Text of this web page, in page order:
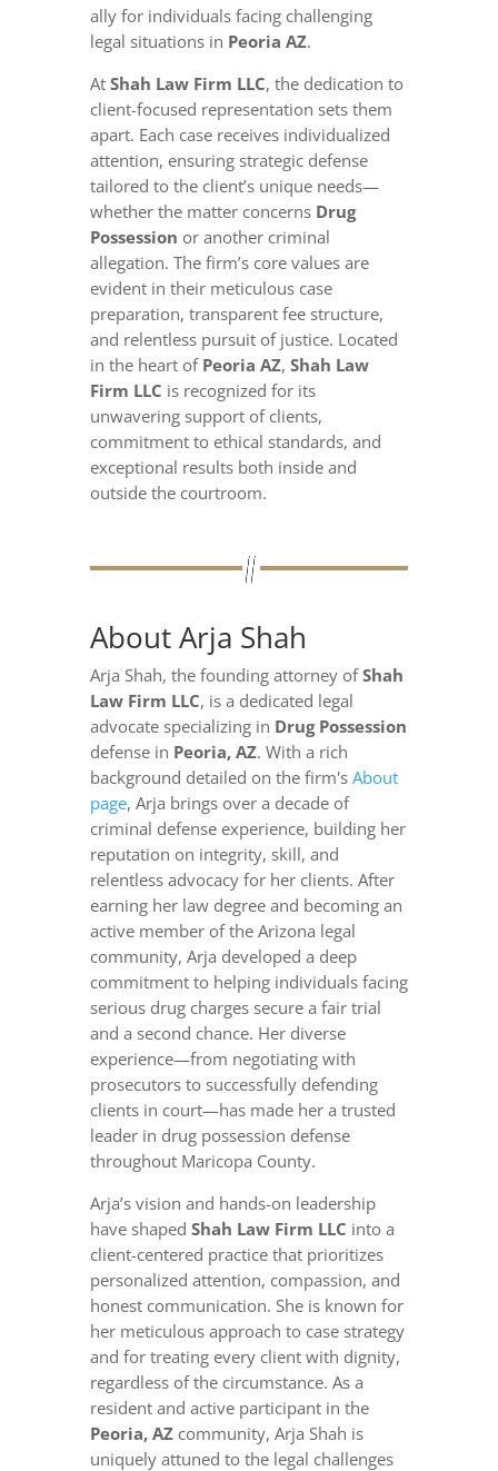
ally for individuals facing challenging
legal situations in Peoria AZ.
At Shah Law Firm LLC, the dedication to
client-focused representation sets them
apart. Each case receives individualized
attention, ensuring strategic defense
tailored to the client’s unique needs—
whether the matter concerns Drug
Possession or another criminal
allegation. The firm’s core values are
evident in their meticulous case
preparation, transparent fee structure,
and relentless pursuit of justice. Located
in the heart of Peoria AZ, Shah Law
Firm LLC is recognized for its
unwavering support of clients,
commitment to ethical standards, and
exceptional results both inside and
outside the courtroom.
About Arja Shah
Arja Shah, the founding attorney ofShah
Law Firm LLC, is a dedicated legal
advocate specializing in Drug Possession
defense in Peoria, AZ. With a rich
background detailed on the firm's About
page, Arja brings over a decade of
criminal defense experience, building her
reputation on integrity, skill, and
relentless advocacy for her clients. After
earning her law degree and becoming an
active member of the Arizona legal
community, Arja developed a deep
commitment to helping individuals facing
serious drug charges secure a fair trial
and a second chance. Her diverse
experience—from negotiating with
prosecutors to successfully defending
clients in court—has made her a trusted
leader in drug possession defense
throughout Maricopa County.
Arja’s vision and hands-on leadership
have shaped Shah Law Firm LLC into a
client-centered practice that prioritizes
personalized attention, compassion, and
honest communication. She is known for
her meticulous approach to case strategy
and for treating every client with dignity,
regardless of the circumstance. As a
resident and active participant in the
Peoria, AZcommunity, Arja Shah is
uniquely attuned to the legal challenges